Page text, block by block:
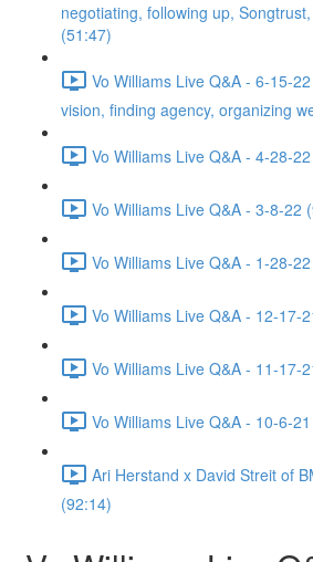
negotiating, following up,
(51:47)
Vo Williams Live Q&A - 6-15-
vision, finding agency, organizing
Vo Williams Live Q&A - 4-28-
Vo Williams Live Q&A - 3-8-22
Vo Williams Live Q&A - 1-28-
Vo Williams Live Q&A - 12-17-
Vo Williams Live Q&A - 11-17-
Vo Williams Live Q&A - 10-6-
Ari Herstand x David Streit of
(92:14)